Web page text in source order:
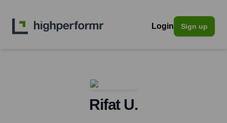
Login Sign up
Rifat U.